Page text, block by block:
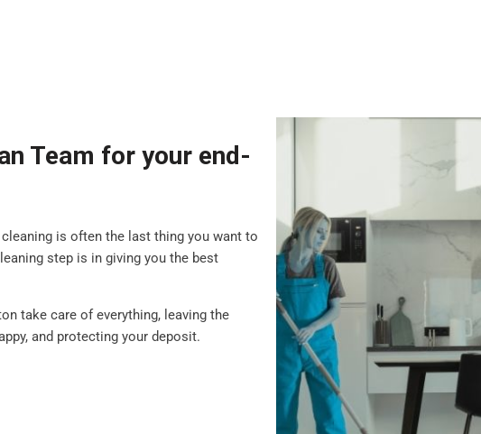
Team for your end-
is often the last thing you want to
step is in giving you the best
take care of everything, leaving the
and protecting your deposit.